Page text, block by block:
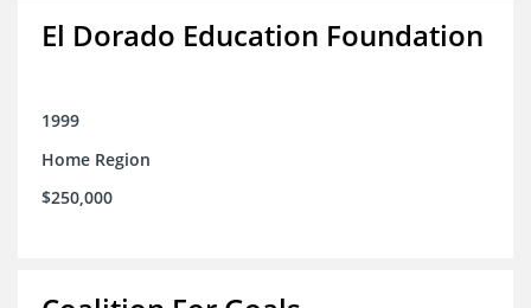
El Dorado Education Foundation
1999
Home Region
$250,000